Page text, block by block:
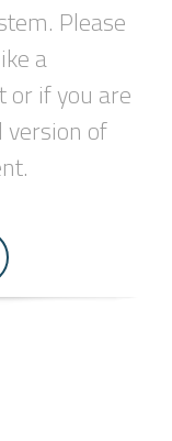
Please
a
or if you are
of